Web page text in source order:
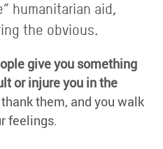
humanitarian aid,
the obvious.
give you something
or injure you in the
them, and you walk
feelings.